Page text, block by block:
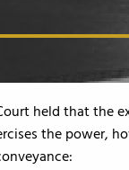
Court held that
the power,